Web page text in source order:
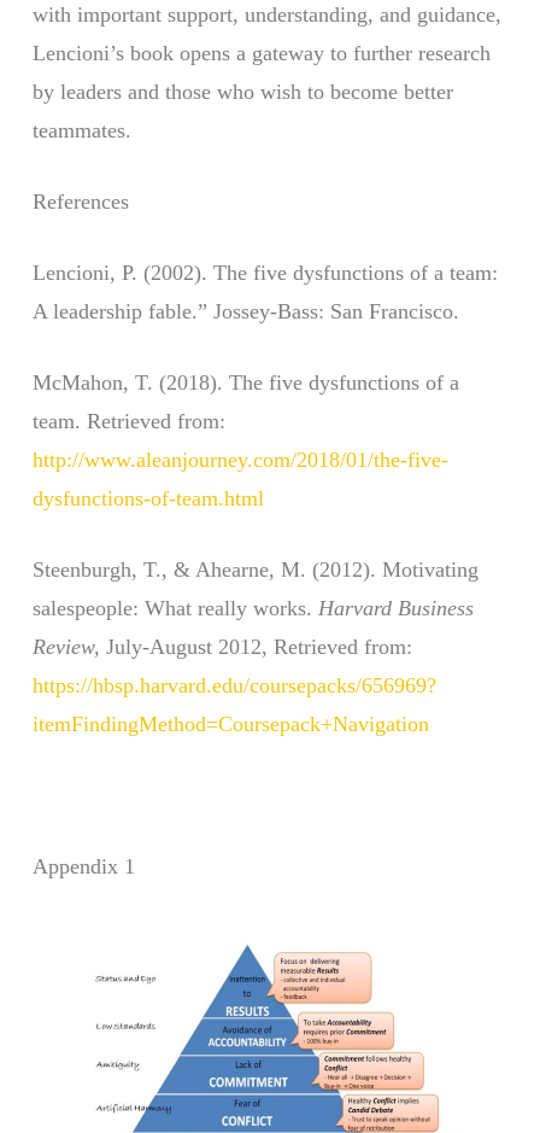
with important support, understanding, and guidance,
Lencioni’s book opens a gateway to further research
by leaders and those who wish to become better
teammates.
References
Lencioni, P. (2002). The five dysfunctions of a team:
A leadership fable.” Jossey-Bass: San Francisco.
McMahon, T. (2018). The five dysfunctions of a
team. Retrieved from:
http://www.aleanjourney.com/2018/01/the-five-
dysfunctions-of-team.html
Steenburgh, T., & Ahearne, M. (2012). Motivating
salespeople: What really works. Harvard Business
Review, July-August 2012, Retrieved from:
https://hbsp.harvard.edu/coursepacks/656969?
itemFindingMethod=Coursepack+Navigation
Appendix 1